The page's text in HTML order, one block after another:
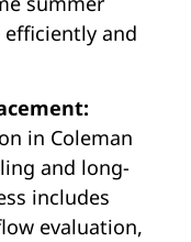
and
in Coleman
and long-
includes
evaluation,